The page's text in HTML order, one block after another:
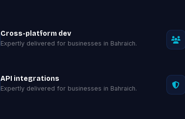
Cross-platform dev
Expertly delivered for businesses in Bahraich.
API integrations
Expertly delivered for businesses in Bahraich.